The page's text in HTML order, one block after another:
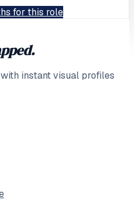
for this role
instant visual profiles